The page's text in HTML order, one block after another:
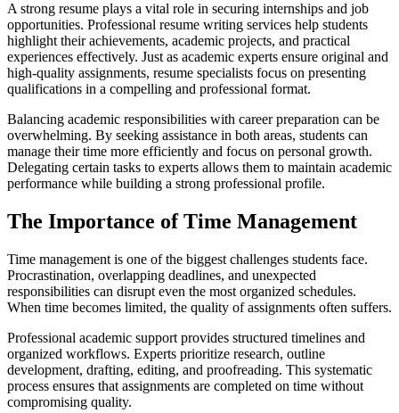
A strong resume plays a vital role in securing internships and job
opportunities. Professional resume writing services help students
highlight their achievements, academic projects, and practical
experiences effectively. Just as academic experts ensure original and
high-quality assignments, resume specialists focus on presenting
qualifications in a compelling and professional format.
Balancing academic responsibilities with career preparation can be
overwhelming. By seeking assistance in both areas, students can
manage their time more efficiently and focus on personal growth.
Delegating certain tasks to experts allows them to maintain academic
performance while building a strong professional profile.
The Importance of Time Management
Time management is one of the biggest challenges students face.
Procrastination, overlapping deadlines, and unexpected
responsibilities can disrupt even the most organized schedules.
When time becomes limited, the quality of assignments often suffers.
Professional academic support provides structured timelines and
organized workflows. Experts prioritize research, outline
development, drafting, editing, and proofreading. This systematic
process ensures that assignments are completed on time without
compromising quality.